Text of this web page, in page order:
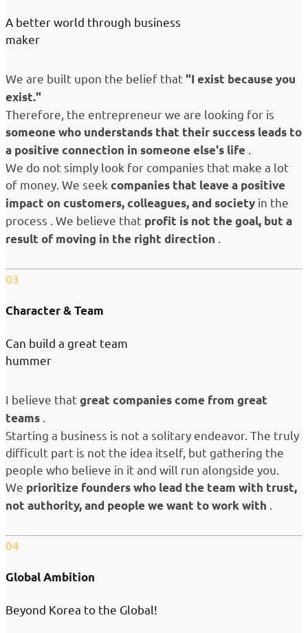
A better world through business
maker
We are built upon the belief that"I exist because you
exist."
Therefore, the entrepreneur we are looking for is
someone who understands that their success leads to
a positive connection in someone else's life
We do not simply look for companies that make a lot
of money. We seek companies that leave a positive
impact on customers, colleagues, and society in the
process . We believe that profit is not the goal, but a
result of moving in the right direction
03
Character & Team
Can build a great team
hummer
I believe thatgreat companies come from great
teams
Starting a business is not a solitary endeavor. The truly
difficult part is not the idea itself, but gathering the
people who believe in it and will run alongside you.
We prioritize founders who lead the team with trust,
not authority, and people we want to work with
04
Global Ambition
Beyond Korea to the Global!